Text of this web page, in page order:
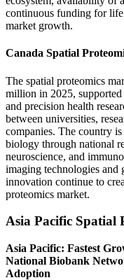
continuous funding for life
market growth.
Canada Spatial
The spatial proteomics
million in 2025,
and precision health
between universities,
companies. The country
biology through national
neuroscience, and
imaging technologies and
innovation continue to
proteomics market.
Asia Pacific Spatial
Asia Pacific: Fastest
National Biobank
Adoption